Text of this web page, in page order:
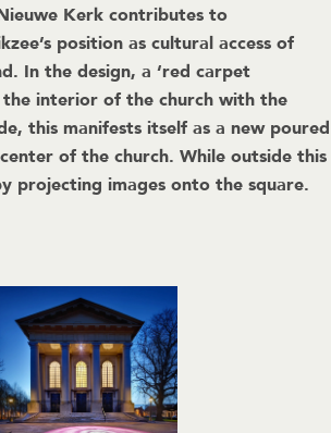
Kerk contributes to
position as cultural access of
In the design, a ‘red carpet
the interior of the church with the
this manifests itself as a new poured
of the church. While outside this
projecting images onto the square.